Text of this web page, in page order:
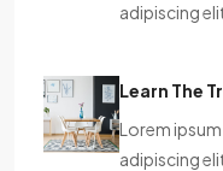
adipiscing
Learn The
Lorem
adipiscing